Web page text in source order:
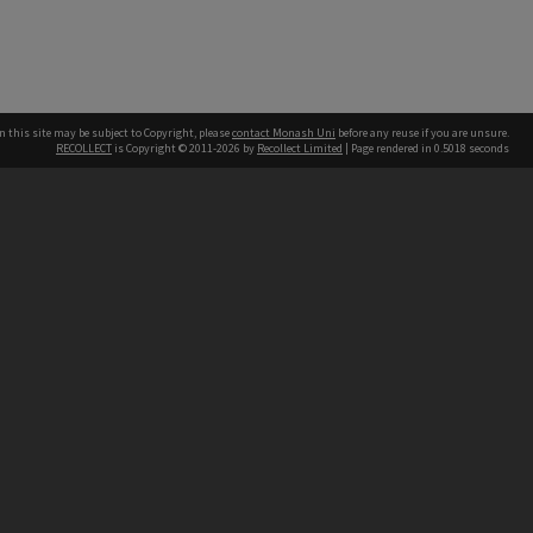
this site may be subject to Copyright, pleasecontact Monash Uni before any reuse if you are unsure.
RECOLLECT is Copyright © 2011-2026 by Recollect Limited | Page rendered in 0.5018 seconds